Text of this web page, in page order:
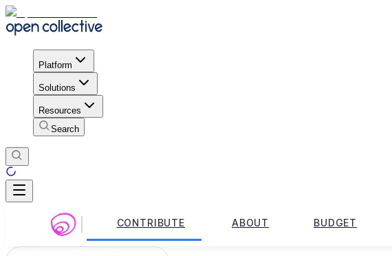
Platform
Solutions
Resources
Search
CONTRIBUTE ABOUT BUDGET